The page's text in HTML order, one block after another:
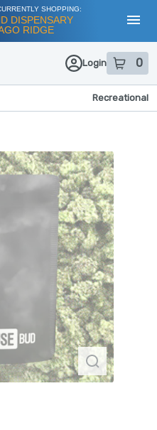
SHOPPING:
DISPENSARY
RIDGE
Login 0
item sin
Recreational